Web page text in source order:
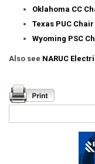
Oklahoma CC
Texas PUC
Wyoming PSC
Also see NARUC